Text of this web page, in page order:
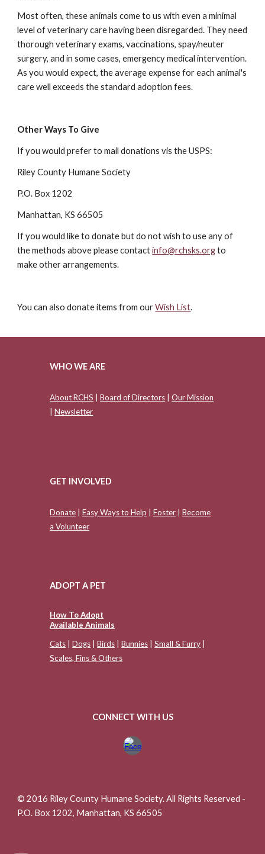
Most often, these animals come to us with even a minimal
level of veterinary care having been disregarded. They need
thorough veterinary exams, vaccinations, spay/neuter
surgery, and in some cases, emergency medical intervention.
As you would expect, the average expense for each animal's
care well exceeds the standard adoption fees.
Other Ways To Give
If you would prefer to mail donations vis the USPS:
Riley County Humane Society
P.O. Box 1202
Manhattan, KS 66505
If you would like to donate but do not wish to use any of
the methods above please contactinfo@rchsks.orgto
make other arrangements.
You can also donate items from ourWish List.
WHO WE ARE
About RCHS |Board of Directors |Our Mission
|Newsletter
GET INVOLVED
Donate |Easy Ways to Help |Foster |Become
a Volunteer
ADOPT A PET
How To Adopt
Available Animals
Cats |Dogs |Birds |Bunnies |Small & Furry
Scales, Fins & Others
CONNECT WITH US
© 2016 Riley County Humane Society. All Rights Reserved -
P.O. Box 1202, Manhattan, KS 66505